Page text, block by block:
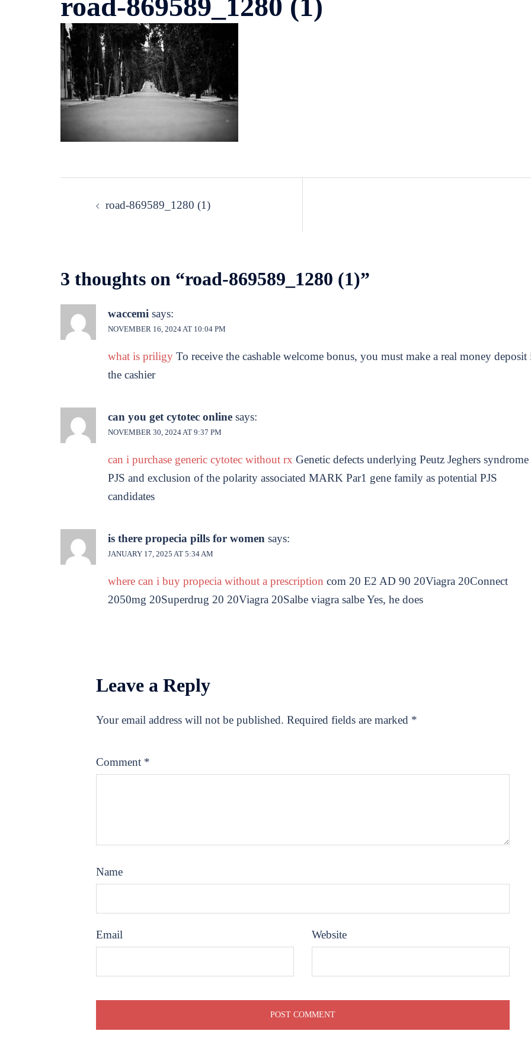
road-869589_1280 (1)
3 thoughts on “road-869589_1280 (1)”
waccemi says:
NOVEMBER 16, 2024 AT 10:04 PM
what is priligy To receive the cashable welcome bonus, you must make a real money deposit
the cashier
can you get cytotec online says:
NOVEMBER 30, 2024 AT 9:37 PM
can i purchase generic cytotec without rx Genetic defects underlying Peutz Jeghers syndrome
PJS and exclusion of the polarity associated MARK Par1 gene family as potential PJS
candidates
is there propecia pills for women says:
JANUARY 17, 2025 AT 5:34 AM
where can i buy propecia without a prescription com 20 E2 AD 90 20Viagra 20Connect
2050mg 20Superdrug 20 20Viagra 20Salbe viagra salbe Yes, he does
Leave a Reply
Your email address will not be published. Required fields are marked *
Comment *
Name
Email Website